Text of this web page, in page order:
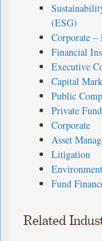
(ESG)
Corporate
Financial
Executive
Capital
Public
Private
Corporate
Asset
Litigation
Fund
Related